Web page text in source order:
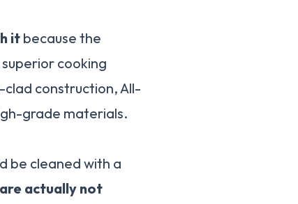
itbecause the
cooking
construction, All-
grade materials.
be cleaned with a
are actually not